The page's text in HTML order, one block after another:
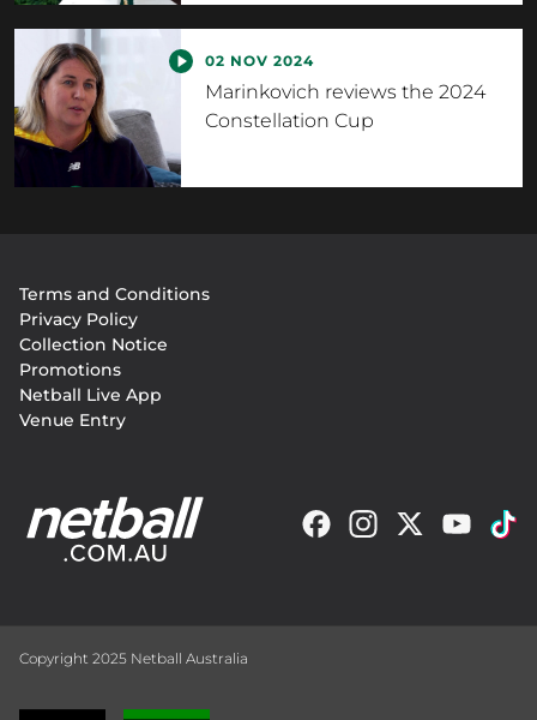
02 NOV 2024
Marinkovich reviews the 2024
Constellation Cup
menu
Terms and Conditions
Privacy Policy
Collection Notice
Promotions
Netball Live App
Venue Entry
Copyright 2025 Netball Australia